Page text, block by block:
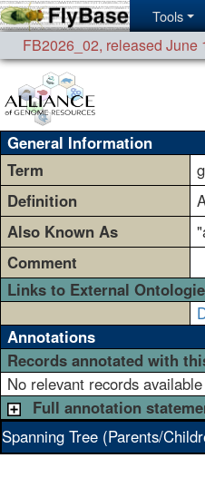
Tools
FB2026_02, released June
General Information
Term
Definition
Also Known As
Comment
Links to External
Annotations
Records annotated with
No relevant records available
Full annotation
Spanning Tree (Parents/